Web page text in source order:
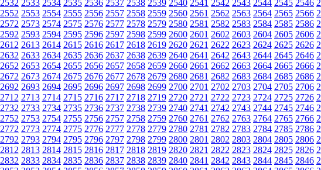
2532 2533 2534 2535 2536 2537 2538 2539 2540 2541 2542 2543 2544 2545 2546
2552 2553 2554 2555 2556 2557 2558 2559 2560 2561 2562 2563 2564 2565 2566
2572 2573 2574 2575 2576 2577 2578 2579 2580 2581 2582 2583 2584 2585 2586
2592 2593 2594 2595 2596 2597 2598 2599 2600 2601 2602 2603 2604 2605 2606
2612 2613 2614 2615 2616 2617 2618 2619 2620 2621 2622 2623 2624 2625 2626
2632 2633 2634 2635 2636 2637 2638 2639 2640 2641 2642 2643 2644 2645 2646
2652 2653 2654 2655 2656 2657 2658 2659 2660 2661 2662 2663 2664 2665 2666
2672 2673 2674 2675 2676 2677 2678 2679 2680 2681 2682 2683 2684 2685 2686
2692 2693 2694 2695 2696 2697 2698 2699 2700 2701 2702 2703 2704 2705 2706
2712 2713 2714 2715 2716 2717 2718 2719 2720 2721 2722 2723 2724 2725 2726
2732 2733 2734 2735 2736 2737 2738 2739 2740 2741 2742 2743 2744 2745 2746
2752 2753 2754 2755 2756 2757 2758 2759 2760 2761 2762 2763 2764 2765 2766
2772 2773 2774 2775 2776 2777 2778 2779 2780 2781 2782 2783 2784 2785 2786
2792 2793 2794 2795 2796 2797 2798 2799 2800 2801 2802 2803 2804 2805 2806
2812 2813 2814 2815 2816 2817 2818 2819 2820 2821 2822 2823 2824 2825 2826
2832 2833 2834 2835 2836 2837 2838 2839 2840 2841 2842 2843 2844 2845 2846